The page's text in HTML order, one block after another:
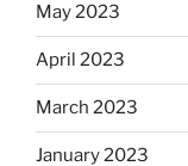
May 2023
April 2023
March 2023
January 2023